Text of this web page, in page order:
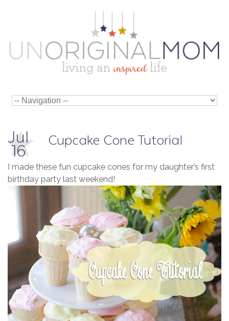
Jul
16
Cupcake Cone Tutorial
I made these fun cupcake cones for my daughter’s first
birthday party last weekend!